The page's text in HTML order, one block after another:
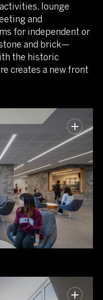
lounge
and
for independent or
and brick—
the historic
creates a new front